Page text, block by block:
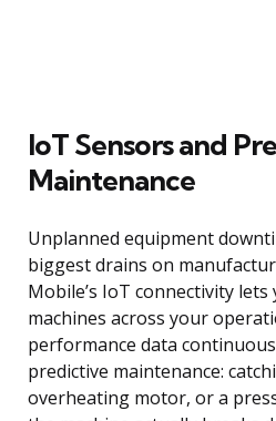
IoT Sensors and
Maintenance
Unplanned equipment
biggest drains on
Mobile’s IoT connectivity
machines across your
performance data
predictive maintenance:
overheating motor, or a